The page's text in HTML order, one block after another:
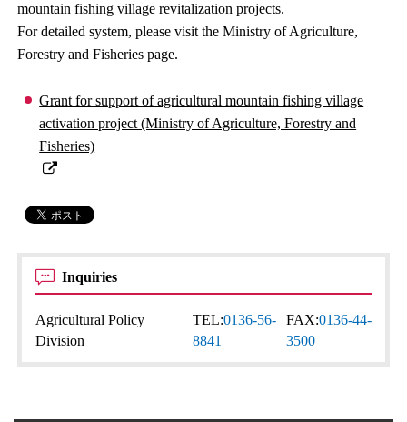
mountain fishing village revitalization projects.
For detailed system, please visit the Ministry of Agriculture,
Forestry and Fisheries page.
Grant for support of agricultural mountain fishing village
activation project (Ministry of Agriculture, Forestry and
Fisheries)
Inquiries
Agricultural Policy
Division
TEL:0136-56-
8841
FAX:0136-44-
3500